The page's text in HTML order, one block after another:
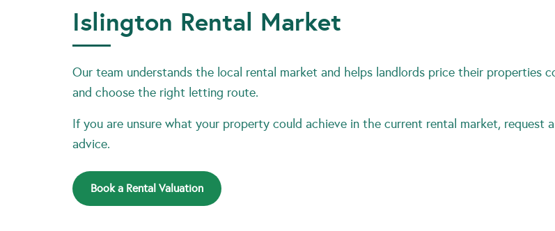
Islington Rental Market
Our team understands the local rental market and helps landlords price their properties
and choose the right letting route.
If you are unsure what your property could achieve in the current rental market, request
advice.
Book a Rental Valuation